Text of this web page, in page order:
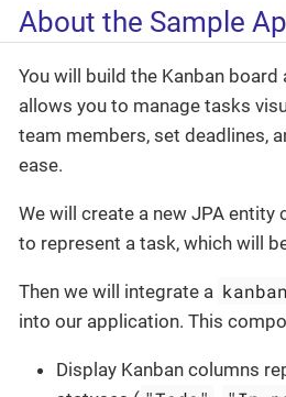
About the Sample
You will build the Kanban
allows you to manage tasks
team members, set deadlines,
ease.
We will create a new JPA entity
to represent a task, which will
Then we will integrate a kanban
into our application. This
Display Kanban columns